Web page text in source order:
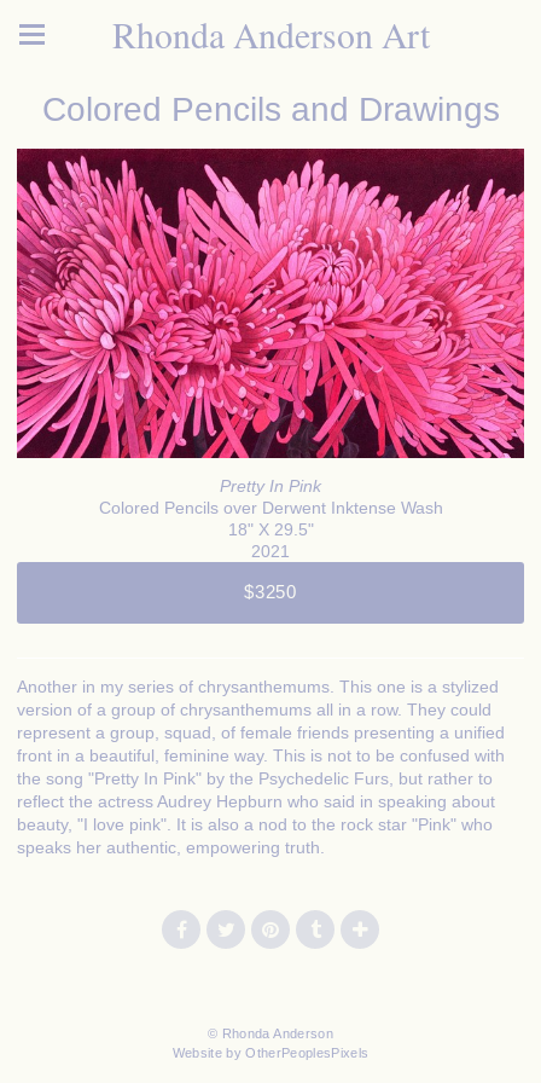
Rhonda Anderson Art
Colored Pencils and Drawings
Pretty In Pink
Colored Pencils over Derwent Inktense Wash
18" X 29.5"
2021
$3250
Another in my series of chrysanthemums. This one is a stylized
version of a group of chrysanthemums all in a row. They could
represent a group, squad, of female friends presenting a unified
front in a beautiful, feminine way. This is not to be confused with
the song "Pretty In Pink" by the Psychedelic Furs, but rather to
reflect the actress Audrey Hepburn who said in speaking about
beauty, "I love pink". It is also a nod to the rock star "Pink" who
speaks her authentic, empowering truth.
© Rhonda Anderson
Website by OtherPeoplesPixels